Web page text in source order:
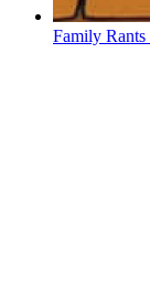
Family Rants